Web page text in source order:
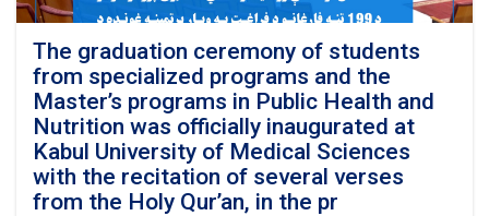
The graduation ceremony of students
from specialized programs and the
Master’s programs in Public Health and
Nutrition was officially inaugurated at
Kabul University of Medical Sciences
with the recitation of several verses
from the Holy Qur’an, in the pr